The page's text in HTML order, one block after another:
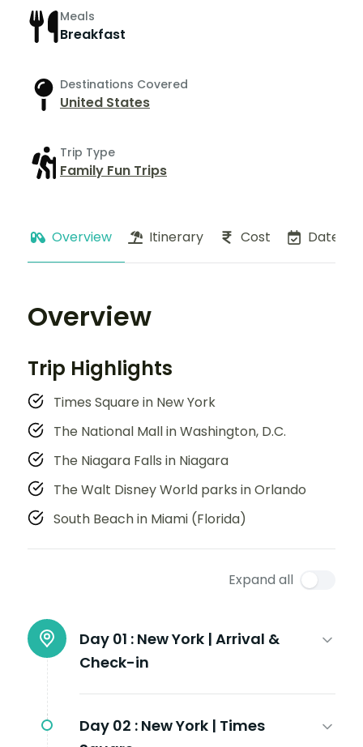
Meals
Breakfast
Destinations Covered
United States
Trip Type
Family Fun Trips
Overview Itinerary Cost Dates
Overview
Trip Highlights
Times Square in New York
The National Mall in Washington, D.C.
The Niagara Falls in Niagara
The Walt Disney World parks in Orlando
South Beach in Miami (Florida)
Expand all
Day 01 : New York | Arrival &
Check-in
Day 02 : New York | Times